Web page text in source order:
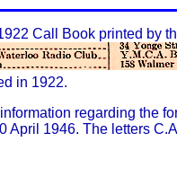
Call Book printed by
in 1922.
regarding the
April 1946. The letters